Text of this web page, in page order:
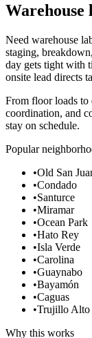
Warehouse
Need warehouse
staging,
day gets tight with
onsite lead directs
From floor loads to
coordination, and
stay on schedule.
Popular
•Old San
•Condado
•Santurce
•Miramar
•Ocean Park
•Hato Rey
•Isla Verde
•Carolina
•Guaynabo
•Bayamón
•Caguas
•Trujillo Alto
Why this works